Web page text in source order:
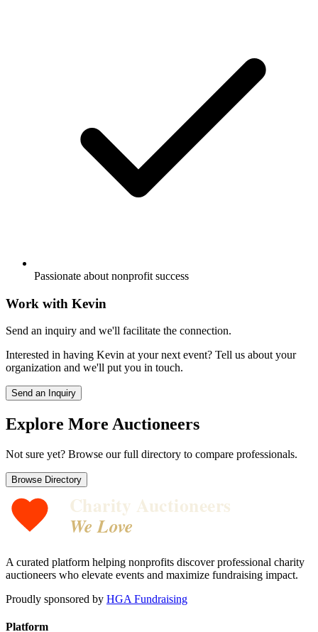
Passionate about nonprofit success
Work with Kevin
Send an inquiry and we'll facilitate the connection.
Interested in having Kevin at your next event? Tell us about your
organization and we'll put you in touch.
Send an Inquiry
Explore More Auctioneers
Not sure yet? Browse our full directory to compare professionals.
Browse Directory
Charity Auctioneers
We Love
A curated platform helping nonprofits discover professional charity
auctioneers who elevate events and maximize fundraising impact.
Proudly sponsored by HGA Fundraising
Platform